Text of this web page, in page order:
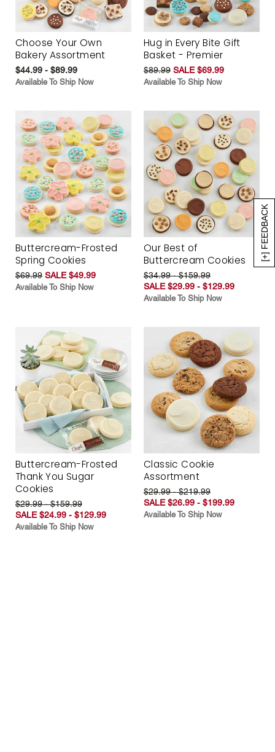
[+] FEEDBACK
Choose Your Own
Bakery Assortment
$44.99 - $89.99
Available To Ship Now
Hug in Every Bite Gift
Basket - Premier
$89.99 SALE $69.99
Available To Ship Now
Buttercream-Frosted
Spring Cookies
$69.99 SALE $49.99
Available To Ship Now
Our Best of
Buttercream Cookies
$34.99 - $159.99
SALE $29.99 - $129.99
Available To Ship Now
Buttercream-Frosted
Thank You Sugar
Cookies
$29.99 - $159.99
SALE $24.99 - $129.99
Available To Ship Now
Classic Cookie
Assortment
$29.99 - $219.99
SALE $26.99 - $199.99
Available To Ship Now